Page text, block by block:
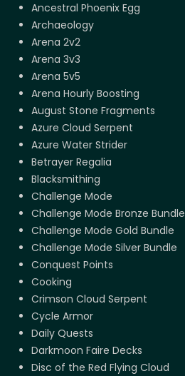
Ancestral Phoenix Egg
Archaeology
Arena 2v2
Arena 3v3
Arena 5v5
Arena Hourly Boosting
August Stone Fragments
Azure Cloud Serpent
Azure Water Strider
Betrayer Regalia
Blacksmithing
Challenge Mode
Challenge Mode Bronze Bundle
Challenge Mode Gold Bundle
Challenge Mode Silver Bundle
Conquest Points
Cooking
Crimson Cloud Serpent
Cycle Armor
Daily Quests
Darkmoon Faire Decks
Disc of the Red Flying Cloud